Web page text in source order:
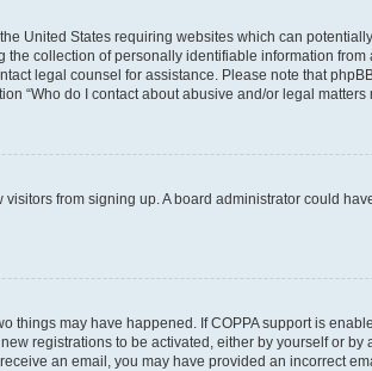
United States requiring websites which can
collection of personally identifiable information
legal counsel for assistance. Please note that
“Who do I contact about abusive and/or legal matters
from signing up. A board administrator could
things may have happened. If COPPA support is
registrations to be activated, either by yourself or
an email, you may have provided an incorrect